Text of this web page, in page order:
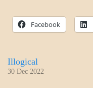
Facebook
Illogical
30 Dec 2022